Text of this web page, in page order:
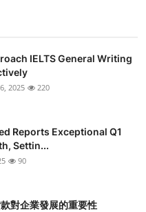
IELTS General Writing
2025 220
Reports Exceptional Q1
Settin...
90
對企業發展的重要性